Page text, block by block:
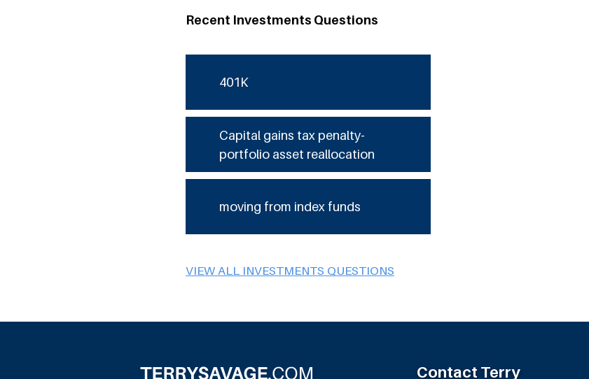
Recent Investments Questions
401K
Capital gains tax penalty-
portfolio asset reallocation
moving from index funds
VIEW ALL INVESTMENTS QUESTIONS
Contact Terry